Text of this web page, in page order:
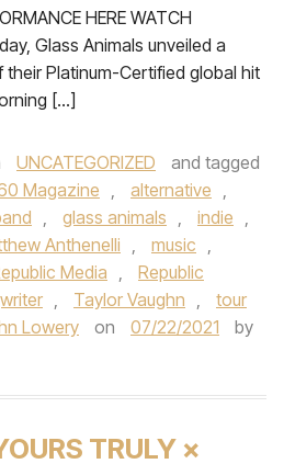
HERE WATCH
Glass Animals unveiled a
Platinum-Certified global hit
[…]
UNCATEGORIZED
and tagged
Magazine , alternative ,
, glass animals , indie ,
Anthenelli , music ,
Media ,
Republic
, Taylor Vaughn ,
tour
Lowery on 07/22/2021
by
TRULY ×